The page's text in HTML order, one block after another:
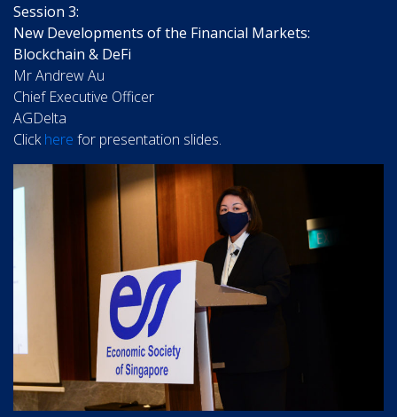
Session 3:
New Developments of the Financial Markets:
Blockchain & DeFi
Mr Andrew Au
Chief Executive Officer
AGDelta
Clickhere for presentation slides.